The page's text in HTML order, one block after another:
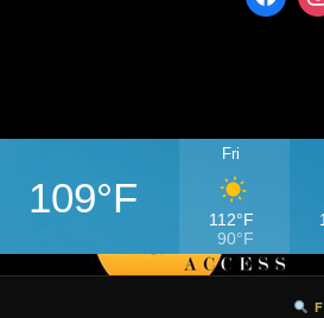
109°F
Fri
112°F
90°F